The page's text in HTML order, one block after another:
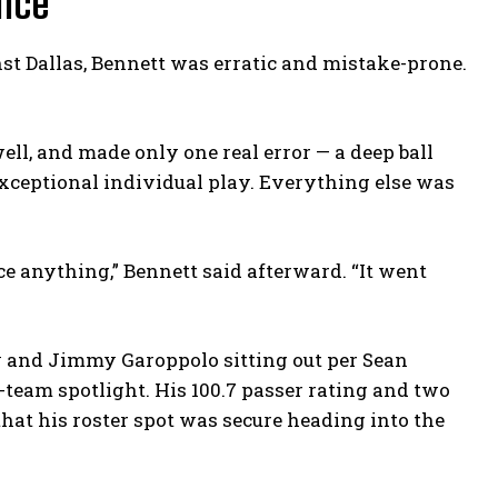
Dallas, Bennett was erratic and mistake-prone.
and made only one real error — a deep ball
individual play. Everything else was
anything,” Bennett said afterward. “It went
Jimmy Garoppolo sitting out per Sean
spotlight. His 100.7 passer rating and two
his roster spot was secure heading into the